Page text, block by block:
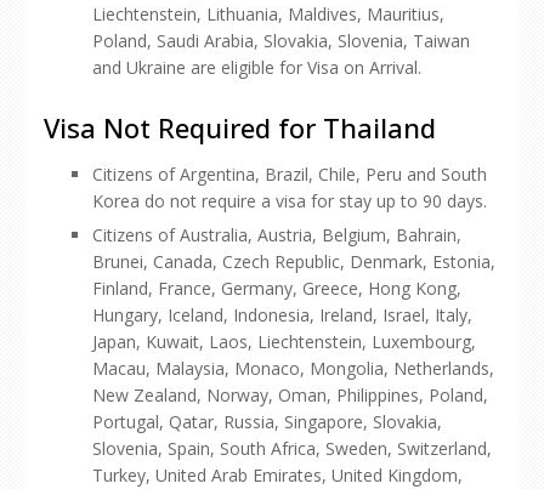
Liechtenstein, Lithuania, Maldives, Mauritius,
Poland, Saudi Arabia, Slovakia, Slovenia, Taiwan
and Ukraine are eligible for Visa on Arrival.
Visa Not Required for Thailand
Citizens of Argentina, Brazil, Chile, Peru and South
Korea do not require a visa for stay up to 90 days.
Citizens of Australia, Austria, Belgium, Bahrain,
Brunei, Canada, Czech Republic, Denmark, Estonia,
Finland, France, Germany, Greece, Hong Kong,
Hungary, Iceland, Indonesia, Ireland, Israel, Italy,
Japan, Kuwait, Laos, Liechtenstein, Luxembourg,
Macau, Malaysia, Monaco, Mongolia, Netherlands,
New Zealand, Norway, Oman, Philippines, Poland,
Portugal, Qatar, Russia, Singapore, Slovakia,
Slovenia, Spain, South Africa, Sweden, Switzerland,
Turkey, United Arab Emirates, United Kingdom,